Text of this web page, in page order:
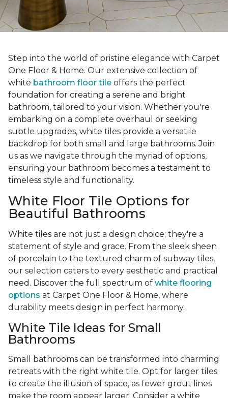
Step into the world of pristine elegance with Carpet
One Floor & Home. Our extensive collection of
white bathroom floor tile offers the perfect
foundation for creating a serene and bright
bathroom, tailored to your vision. Whether you're
embarking on a complete overhaul or seeking
subtle upgrades, white tiles provide a versatile
backdrop for both small and large bathrooms. Join
us as we navigate through the myriad of options,
ensuring your bathroom becomes a testament to
timeless style and functionality.
White Floor Tile Options for
Beautiful Bathrooms
White tiles are not just a design choice; they're a
statement of style and grace. From the sleek sheen
of porcelain to the textured charm of subway tiles,
our selection caters to every aesthetic and practical
need. Discover the full spectrum of white flooring
options at Carpet One Floor & Home, where
durability meets design in perfect harmony.
White Tile Ideas for Small
Bathrooms
Small bathrooms can be transformed into charming
retreats with the right white tile. Opt for larger tiles
to create the illusion of space, as fewer grout lines
make the room appear larger. Consider a white